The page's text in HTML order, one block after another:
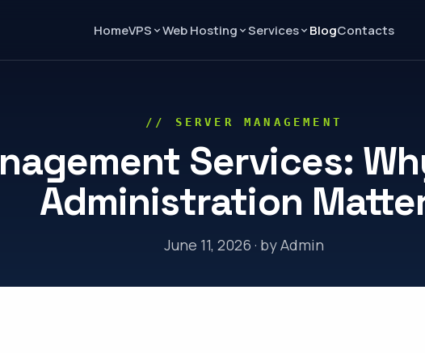
HomeVPS Web Hosting Services BlogContacts
// SERVER MANAGEMENT
Services:
Administration
June 11, 2026 · by Admin